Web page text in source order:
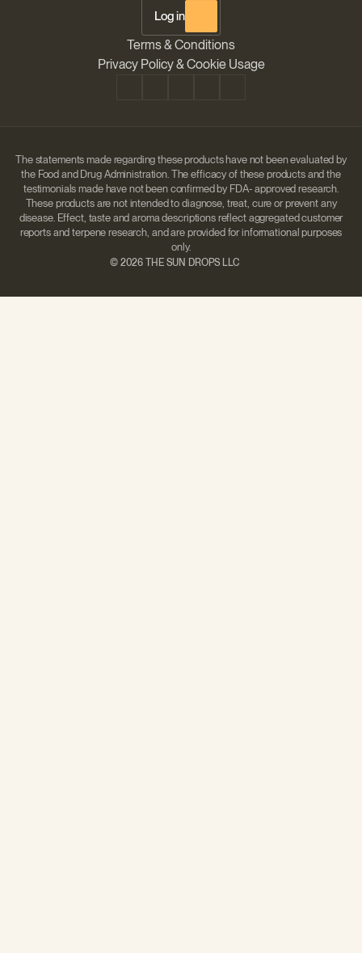
Log in
Terms & Conditions
Privacy Policy & Cookie Usage
The statements made regarding these products have not been evaluated by
the Food and Drug Administration. The efficacy of these products and the
testimonials made have not been confirmed by FDA- approved research.
These products are not intended to diagnose, treat, cure or prevent any
disease. Effect, taste and aroma descriptions reflect aggregated customer
reports and terpene research, and are provided for informational purposes
only.
©2026 THE SUN DROPS LLC